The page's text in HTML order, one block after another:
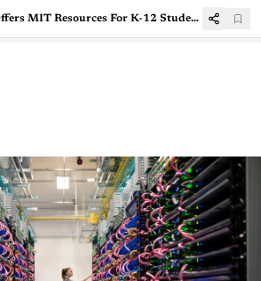
New Website Offers MIT Resources For K-12 Students To Learn Artificial Intelligence